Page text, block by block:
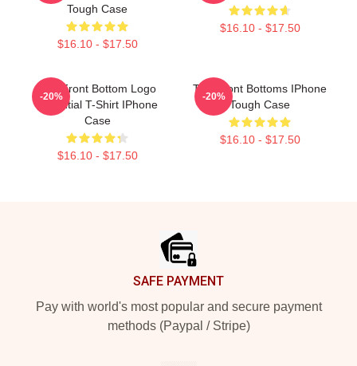
Tough Case
$16.10 - $17.50
$16.10 - $17.50
The Front Bottom Logo
Essential T-Shirt IPhone
Case
$16.10 - $17.50
-20%
The Front Bottoms IPhone
Tough Case
$16.10 - $17.50
-20%
SAFE PAYMENT
Pay with world's most popular and secure payment
methods (Paypal / Stripe)